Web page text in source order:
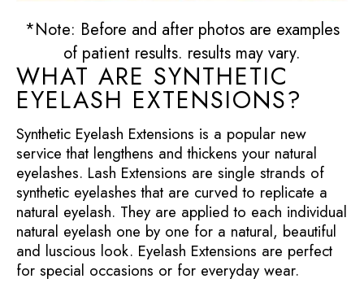
*Note: Before and after photos are examples
of patient results. results may vary.
WHAT ARE SYNTHETIC
EYELASH EXTENSIONS?
Synthetic Eyelash Extensions is a popular new
service that lengthens and thickens your natural
eyelashes. Lash Extensions are single strands of
synthetic eyelashes that are curved to replicate a
natural eyelash. They are applied to each individual
natural eyelash one by one for a natural, beautiful
and luscious look. Eyelash Extensions are perfect
for special occasions or for everyday wear.